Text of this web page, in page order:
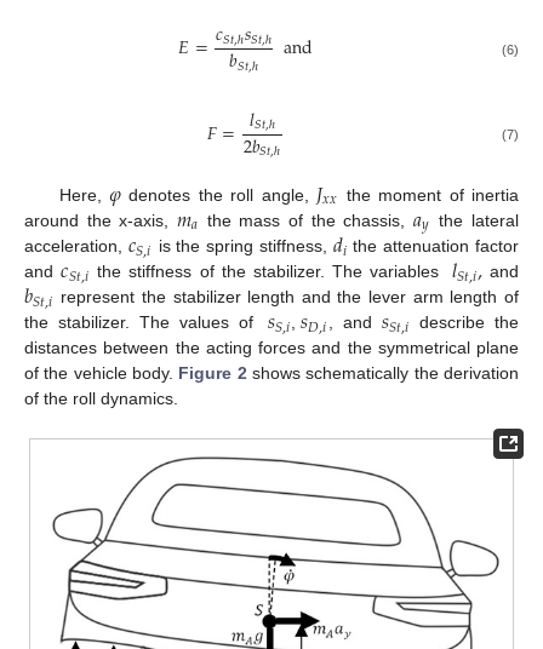
𝐸=𝑐𝑆𝑡,ℎ𝑠𝑆𝑡,ℎ
𝑏𝑆𝑡,ℎ and (6)
𝐹= 𝑙𝑆𝑡,ℎ
2𝑏𝑆𝑡,ℎ (7)
Here,𝜑 denotes the roll angle, 𝐽𝑥𝑥 the moment of inertia
around the x-axis, 𝑚𝑎 the mass of the chassis,𝑎𝑦 the lateral
acceleration, 𝑐𝑆,𝑖 is the spring stiffness, 𝑑𝑖 the attenuation factor
and𝑐𝑆𝑡,𝑖 the stiffness of the stabilizer. The variables 𝑙𝑆𝑡,𝑖,and
𝑏𝑆𝑡,𝑖 represent the stabilizer length and the lever arm length of
the stabilizer. The values of
𝑠𝑆,𝑖 𝑠𝐷,𝑖 , and 𝑠𝑆𝑡,𝑖 describe the
distances between the acting forces and the symmetrical plane
of the vehicle body. Figure 2 shows schematically the derivation
of the roll dynamics.